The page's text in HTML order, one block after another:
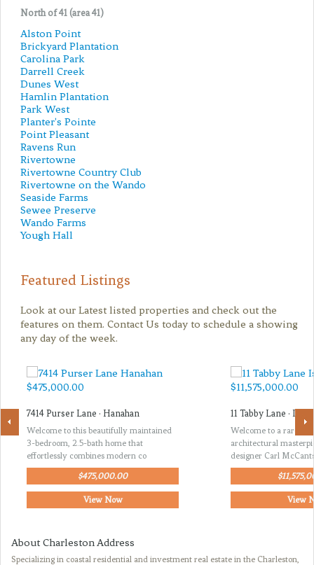
North of 41 (area 41)
Alston Point
Brickyard Plantation
Carolina Park
Darrell Creek
Dunes West
Hamlin Plantation
Park West
Planter's Pointe
Point Pleasant
Ravens Run
Rivertowne
Rivertowne Country Club
Rivertowne on the Wando
Seaside Farms
Sewee Preserve
Wando Farms
Yough Hall
Featured Listings
Look at our Latest listed properties and check out the
features on them. Contact Us today to schedule a showing
any day of the week.
7414 Purser Lane · Hanahan
Welcome to this beautifully maintained
3-bedroom, 2.5-bath home that
effortlessly combines modern co
$475,000.00
View Now
11 Tabby Lane · Isle
Welcome to a rare
architectural
designer Carl
View
About Charleston Address
Specializing in coastal residential and investment real estate in the Charleston,